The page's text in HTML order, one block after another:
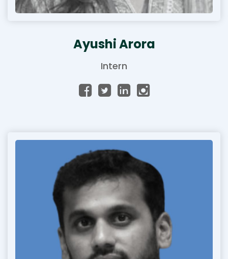
Ayushi Arora
Intern